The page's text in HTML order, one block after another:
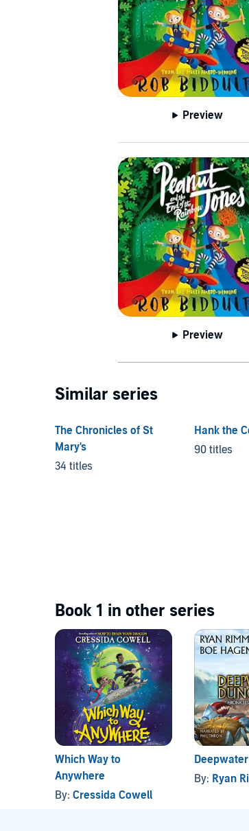
Preview
Preview
Similar series
The Chronicles of St
Mary's
34 titles
Hank the
90 titles
Book 1 in other series
Which Way to
Anywhere
By: Cressida Cowell
By: Ryan